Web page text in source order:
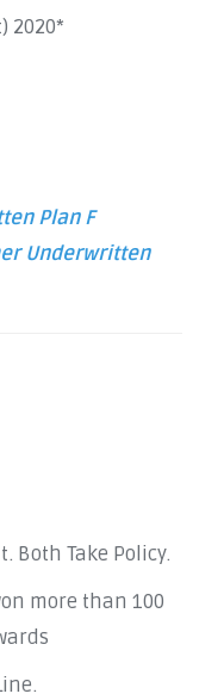
2020*
Plan F
Underwritten
Both Take Policy.
more than 100